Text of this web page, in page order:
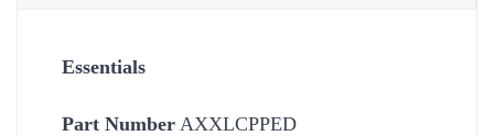
Essentials
Part Number AXXLCPPED